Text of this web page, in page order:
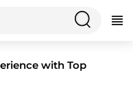
with Top